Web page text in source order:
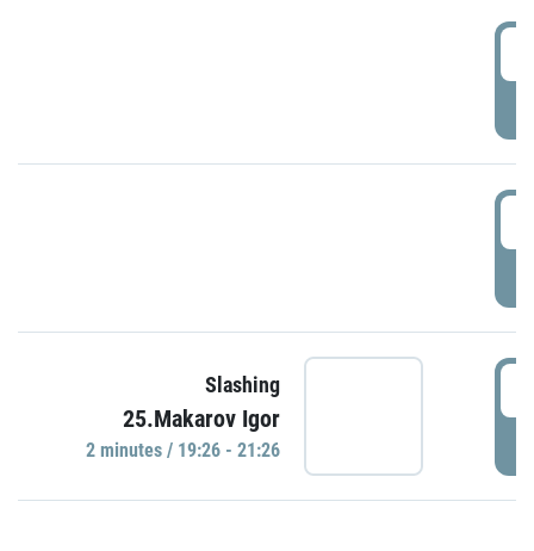
Slashing
25.Makarov Igor
2 minutes / 19:26 - 21:26